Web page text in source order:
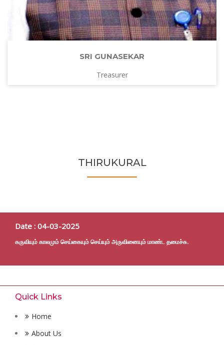
SRI GUNASEKAR
Treasurer
THIRUKURAL
Date : 04-03-2025
கருவியும் காலமும் செய்கையும் செய்யும் அருவினையும் மாண்ட தமைச்சு.
Quick Links
Home
About Us